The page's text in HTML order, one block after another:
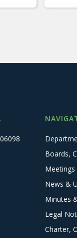
Boards,
Meetings
News &
Minutes
Legal
Charter,